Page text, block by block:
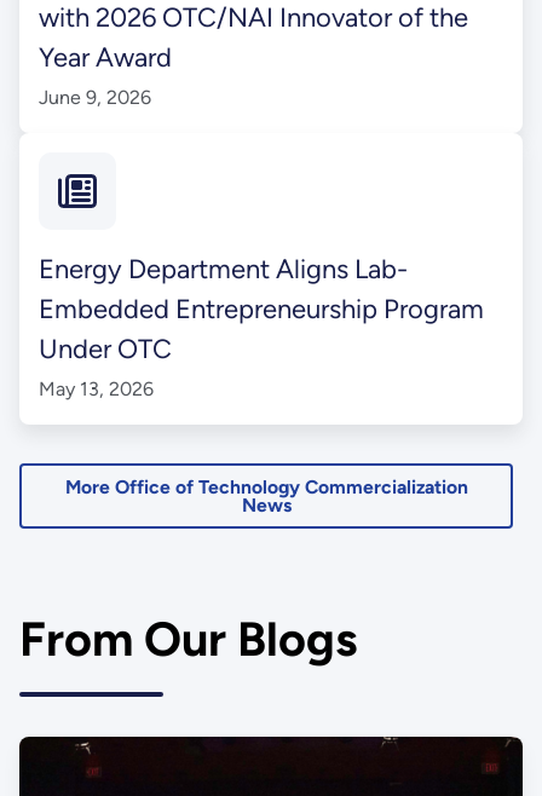
with 2026 OTC/NAI Innovator of the
Year Award
June 9, 2026
Energy Department Aligns Lab-
Embedded Entrepreneurship Program
Under OTC
May 13, 2026
More Office of Technology Commercialization
News
From Our Blogs